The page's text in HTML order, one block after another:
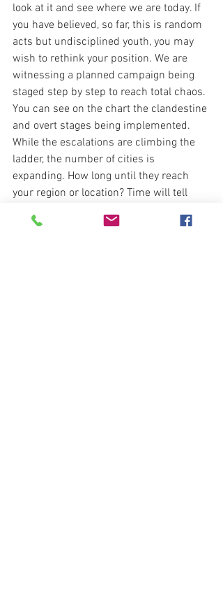
look at it and see where we are today. If
you have believed, so far, this is random
acts but undisciplined youth, you may
wish to rethink your position. We are
witnessing a planned campaign being
staged step by step to reach total chaos.
You can see on the chart the clandestine
and overt stages being implemented.
While the escalations are climbing the
ladder, the number of cities is
expanding. How long until they reach
your region or location? Time will tell